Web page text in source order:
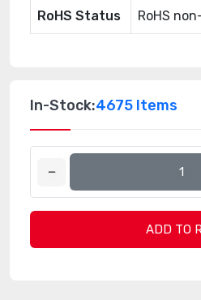
RoHS Status RoHS
In-Stock:4675 Items
ADD TO